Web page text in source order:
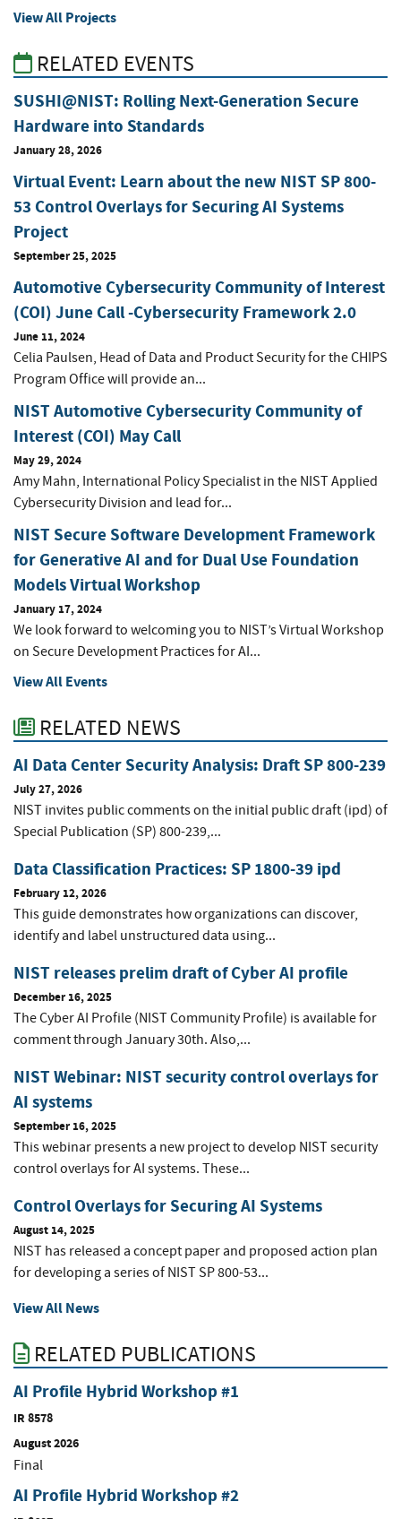
View All Projects
RELATED EVENTS
SUSHI@NIST: Rolling Next-Generation Secure
Hardware into Standards
January 28, 2026
Virtual Event: Learn about the new NIST SP 800-
53 Control Overlays for Securing AI Systems
Project
September 25, 2025
Automotive Cybersecurity Community of Interest
(COI) June Call -Cybersecurity Framework 2.0
June 11, 2024
Celia Paulsen, Head of Data and Product Security for the CHIPS
Program Office will provide an...
NIST Automotive Cybersecurity Community of
Interest (COI) May Call
May 29, 2024
Amy Mahn, International Policy Specialist in the NIST Applied
Cybersecurity Division and lead for...
NIST Secure Software Development Framework
for Generative AI and for Dual Use Foundation
Models Virtual Workshop
January 17, 2024
We look forward to welcoming you to NIST’s Virtual Workshop
on Secure Development Practices for AI...
View All Events
RELATED NEWS
AI Data Center Security Analysis: Draft SP 800-239
July 27, 2026
NIST invites public comments on the initial public draft (ipd) of
Special Publication (SP) 800-239,...
Data Classification Practices: SP 1800-39 ipd
February 12, 2026
This guide demonstrates how organizations can discover,
identify and label unstructured data using...
NIST releases prelim draft of Cyber AI profile
December 16, 2025
The Cyber AI Profile (NIST Community Profile) is available for
comment through January 30th. Also,...
NIST Webinar: NIST security control overlays for
AI systems
September 16, 2025
This webinar presents a new project to develop NIST security
control overlays for AI systems. These...
Control Overlays for Securing AI Systems
August 14, 2025
NIST has released a concept paper and proposed action plan
for developing a series of NIST SP 800-53...
View All News
RELATED PUBLICATIONS
AI Profile Hybrid Workshop #1
IR 8578
August 2026
Final
AI Profile Hybrid Workshop #2